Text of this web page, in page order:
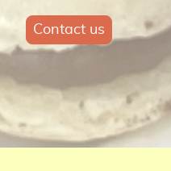
Contact us